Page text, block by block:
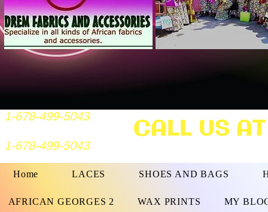
1-678-499-5043
1-678-499-5043 CALL US
Home LACES SHOES AND BAGS
AFRICAN GEORGES 2 WAX PRINTS MY